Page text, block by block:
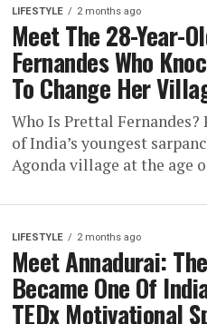
LIFESTYLE 2 months ago
Meet The 28-Year-
Fernandes Who
To Change Her
Who Is Prettal
of India’s youngest
Agonda village at the age
LIFESTYLE 2 months ago
Meet Annadurai:
Became One Of
TEDx Motivational